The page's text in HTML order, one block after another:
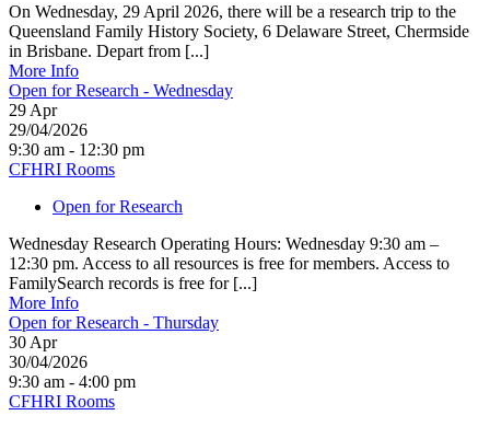
On Wednesday, 29 April 2026, there will be a research trip to the
Queensland Family History Society, 6 Delaware Street, Chermside
in Brisbane. Depart from [...]
More Info
Open for Research - Wednesday
29 Apr
29/04/2026
9:30 am - 12:30 pm
CFHRI Rooms
Open for Research
Wednesday Research Operating Hours: Wednesday 9:30 am –
12:30 pm. Access to all resources is free for members. Access to
FamilySearch records is free for [...]
More Info
Open for Research - Thursday
30 Apr
30/04/2026
9:30 am - 4:00 pm
CFHRI Rooms